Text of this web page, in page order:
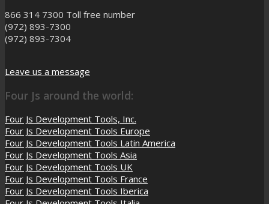
866 314 7300 Toll free number
(972) 893-7300
(972) 893-7304
Leave us a message
Four Js around the world:
Four Js Development Tools, Inc.
Four Js Development Tools Europe
Four Js Development Tools Latin America
Four Js Development Tools Asia
Four Js Development Tools UK
Four Js Development Tools France
Four Js Development Tools Iberica